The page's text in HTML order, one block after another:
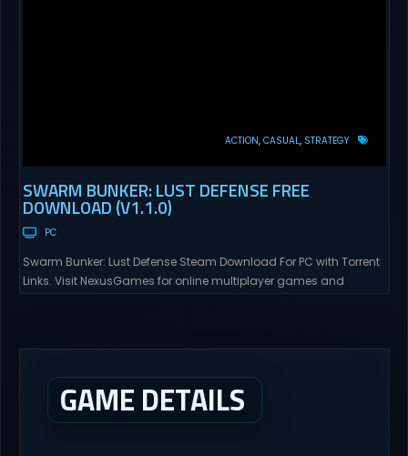
ACTION CASUAL STRATEGY
SWARM BUNKER: LUST DEFENSE FREE
DOWNLOAD (V1.1.0)
PC
Swarm Bunker: Lust Defense Steam Download For PC with Torrent
Links. Visit NexusGames for online multiplayer games and
and...
GAME DETAILS